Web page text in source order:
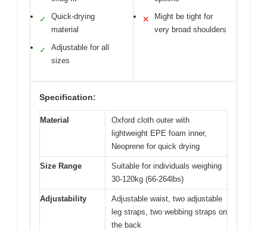
✓
Quick-drying
material
✓
Adjustable for all
sizes
✕
Might be tight for
very broad shoulders
Specification:
Material
Oxford cloth outer with
lightweight EPE foam inner,
Neoprene for quick drying
Size Range
Suitable for individuals weighing
30-120kg (66-264lbs)
Adjustability
Adjustable waist, two adjustable
leg straps, two webbing straps on
the back